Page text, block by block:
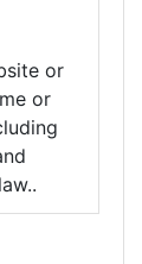
or
or